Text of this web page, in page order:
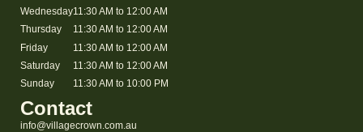
Wednesday
Thursday
Friday
Saturday
Sunday
11:30 AM to 12:00 AM
11:30 AM to 12:00 AM
11:30 AM to 12:00 AM
11:30 AM to 12:00 AM
11:30 AM to 10:00 PM
Contact
info@villagecrown.com.au